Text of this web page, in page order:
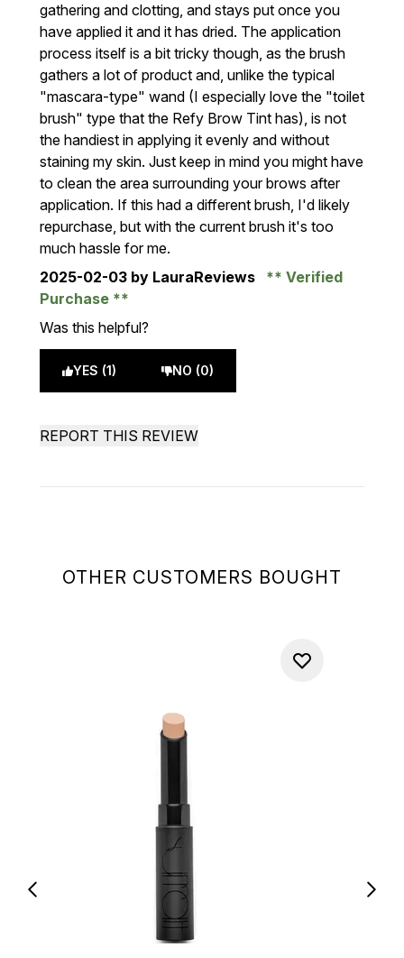
OTHER CUSTOMERS BOUGHT
gathering and clotting, and stays put once you
have applied it and it has dried. The application
process itself is a bit tricky though, as the brush
gathers a lot of product and, unlike the typical
"mascara-type" wand (I especially love the "toilet
brush" type that the Refy Brow Tint has), is not
the handiest in applying it evenly and without
staining my skin. Just keep in mind you might have
to clean the area surrounding your brows after
application. If this had a different brush, I'd likely
repurchase, but with the current brush it's too
much hassle for me.
2025-02-03 by LauraReviews
Verified
Purchase
Was this helpful?
YES (1) NO (0)
REPORT THIS REVIEW